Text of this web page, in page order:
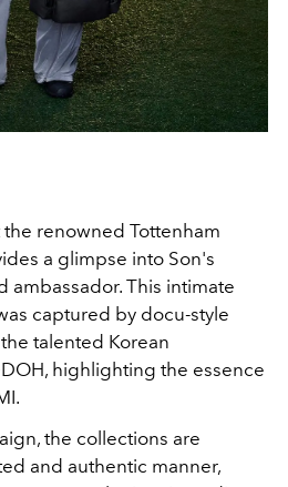
renowned Tottenham
a glimpse into Son's
ambassador. This intimate
captured by docu-style
talented Korean
highlighting the essence
the collections are
and authentic manner,